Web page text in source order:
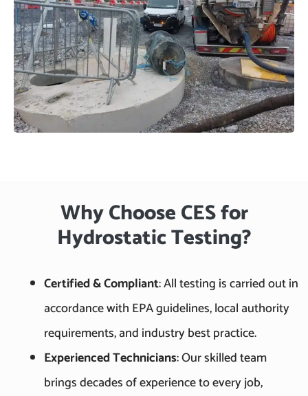
Why Choose CES for
Hydrostatic Testing?
Certified & Compliant: All testing is carried out in
accordance with EPA guidelines, local authority
requirements, and industry best practice.
Experienced Technicians: Our skilled team
brings decades of experience to every job,